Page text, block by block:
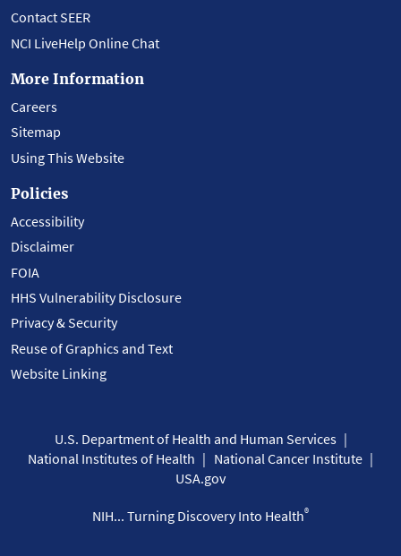
Contact SEER
NCI LiveHelp Online Chat
More Information
Careers
Sitemap
Using This Website
Policies
Accessibility
Disclaimer
FOIA
HHS Vulnerability Disclosure
Privacy & Security
Reuse of Graphics and Text
Website Linking
U.S. Department of Health and Human Services
National Institutes of Health
National Cancer Institute
USA.gov
NIH... Turning Discovery Into Health®